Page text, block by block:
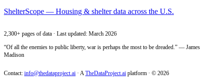
ShelterScope — Housing & shelter data across the U.S.
2,300+ pages of data · Last updated: March 2026
“Of all the enemies to public liberty, war is perhaps the most to be dreaded.” — James
Madison
Contact: info@thedataproject.ai · ATheDataProject.ai platform · © 2026